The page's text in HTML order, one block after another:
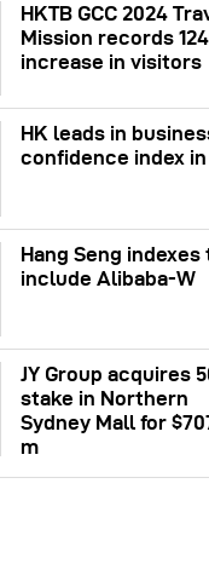
HKTB GCC 2024
Mission records
increase in visitors
HK leads in
confidence index in
Hang Seng indexes
include Alibaba-W
JY Group acquires
stake in Northern
Sydney Mall for
m